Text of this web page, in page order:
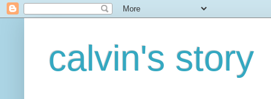
calvin's story